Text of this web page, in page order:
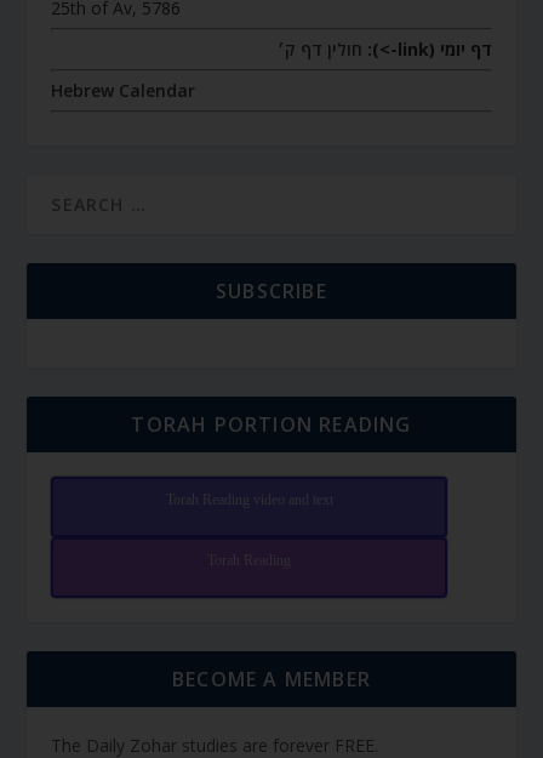
25th of Av, 5786
דף יומי (link->):
חולין דף ק׳
Hebrew Calendar
SUBSCRIBE
TORAH PORTION READING
Torah Reading video and text
Torah Reading
BECOME A MEMBER
The Daily Zohar studies are forever FREE.